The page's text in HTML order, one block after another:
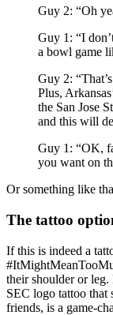
Guy 2: “Oh
Guy 1: “I
a bowl game
Guy 2:
Plus,
the San Jose
and this will
Guy 1: “OK,
you want on
Or something like
The tattoo
If this is indeed a
their shoulder or leg.
SEC logo tattoo that
friends, is a game-